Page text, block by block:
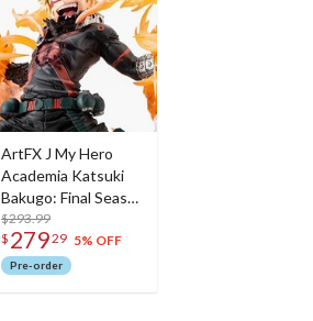
ArtFX J My Hero
Academia Katsuki
Bakugo: Final Season
Ver.
$293.99
$ 27929 5% OFF
Pre-order